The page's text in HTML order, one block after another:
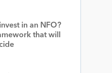
in an NFO?
that will